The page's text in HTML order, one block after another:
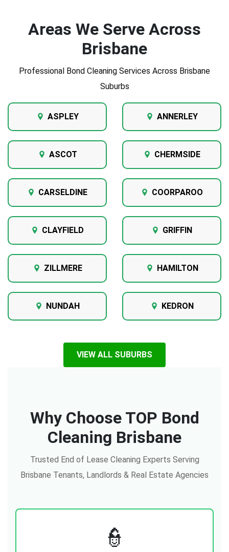
Areas We Serve Across
Brisbane
Professional Bond Cleaning Services Across Brisbane
Suburbs
ASPLEY ANNERLEY
ASCOT CHERMSIDE
CARSELDINE COORPAROO
CLAYFIELD GRIFFIN
ZILLMERE HAMILTON
NUNDAH KEDRON
VIEW ALL SUBURBS
Why Choose TOP Bond
Cleaning Brisbane
Trusted End of Lease Cleaning Experts Serving
Brisbane Tenants, Landlords & Real Estate Agencies
👮